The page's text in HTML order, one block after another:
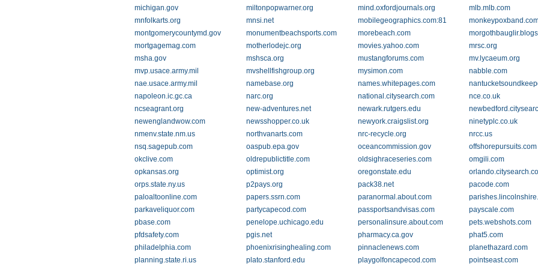
michigan.gov
miltonpopwarner.org mind.oxfordjournals.org
mlb.mlb.com
mnfolkarts.org
mnsi.net mobilegeographics.com:81
montgomerycountymd.gov
monumentbeachsports.com morebeach.com
mortgagemag.com
motherlodejc.org movies.yahoo.com
mrsc.org
msha.gov
mshsca.org mustangforums.com
mv.lycaeum.org
mvp.usace.army.mil
mvshellfishgroup.org mysimon.com
nabble.com
nae.usace.army.mil
namebase.org names.whitepages.com
napoleon.ic.gc.ca
narc.org national.citysearch.com
nce.co.uk
ncseagrant.org
new-adventures.net newark.rutgers.edu
newenglandwow.com
newsshopper.co.uk newyork.craigslist.org
ninetyplc.co.uk
nmenv.state.nm.us
northvanarts.com nrc-recycle.org
nrcc.us
nsq.sagepub.com
oaspub.epa.gov oceancommission.gov
offshorepursuits.com
okclive.com
oldrepublictitle.com oldsighraceseries.com
omgili.com
opkansas.org
optimist.org oregonstate.edu
orps.state.ny.us
p2pays.org pack38.net
pacode.com
paloaltoonline.com
papers.ssrn.com paranormal.about.com
parkaveliquor.com
partycapecod.com passportsandvisas.com
payscale.com
pbase.com
penelope.uchicago.edu personalinsure.about.com
pets.webshots.com
pfdsafety.com
pgis.net pharmacy.ca.gov
phat5.com
philadelphia.com
phoenixrisinghealing.com pinnaclenews.com
planethazard.com
planning.state.ri.us
plato.stanford.edu playgolfoncapecod.com
pointseast.com